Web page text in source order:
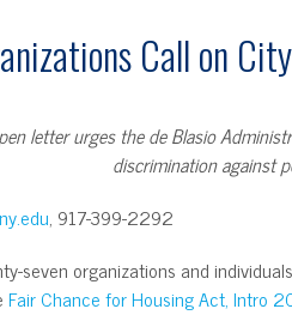
Call on
letter urges the de Blasio
discrimination against
, 917-399-2292
seven organizations and
Fair Chance for Housing Act, Intro